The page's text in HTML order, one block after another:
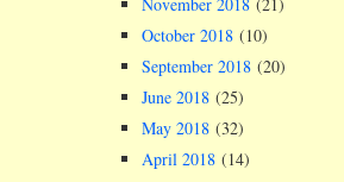
October 2018 (10)
September 2018 (20)
June 2018 (25)
May 2018 (32)
April 2018 (14)